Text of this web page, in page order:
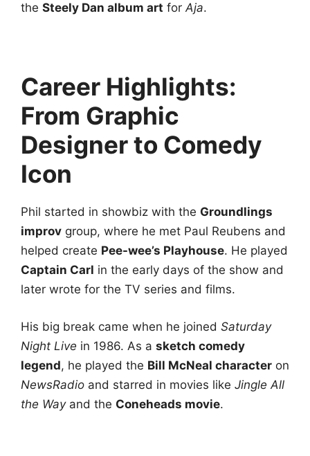
the Steely Dan album art forAja.
Career Highlights:
From Graphic
Designer to Comedy
Icon
Phil started in showbiz with the Groundlings
improv group, where he met Paul Reubens and
helped create Pee-wee’s Playhouse. He played
Captain Carl in the early days of the show and
later wrote for the TV series and films.
His big break came when he joined Saturday
Night Live in 1986. As a sketch comedy
legend, he played the Bill McNeal character on
NewsRadio and starred in movies like Jingle All
the Wayand the Coneheads movie.